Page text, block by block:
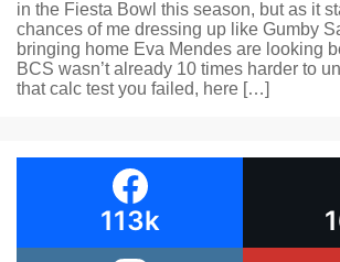
in the Fiesta Bowl this season, but as it
chances of me dressing up like Gumby
bringing home Eva Mendes are looking
BCS wasn’t already 10 times harder to
that calc test you failed, here […]
113k